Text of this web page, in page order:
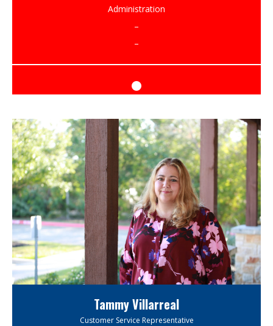
Administration
–
–
Tammy Villarreal
Customer Service Representative